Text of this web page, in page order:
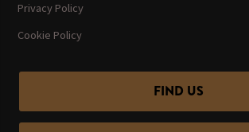
Privacy Policy
Cookie Policy
FIND US